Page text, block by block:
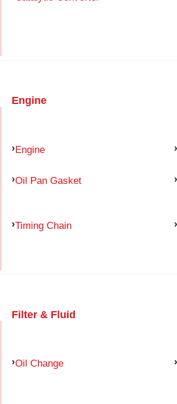
Engine
Engine
Oil Pan Gasket
Timing Chain
Filter & Fluid
Oil Change